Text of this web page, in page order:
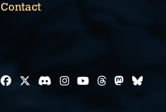
Contact